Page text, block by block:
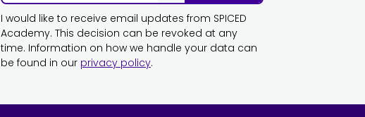
I would like to receive email updates from SPICED
Academy. This decision can be revoked at any
time. Information on how we handle your data can
be found in our privacy policy.